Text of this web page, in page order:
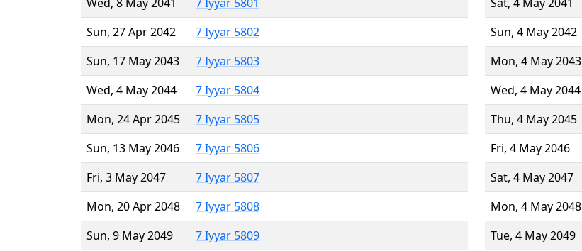
Sun, 27 Apr 2042
7 Iyyar 5802
Sun, 17 May 2043
7 Iyyar 5803
Wed, 4 May 2044
7 Iyyar 5804
Mon, 24 Apr 2045
7 Iyyar 5805
Sun, 13 May 2046
7 Iyyar 5806
Fri, 3 May 2047
7 Iyyar 5807
Mon, 20 Apr 2048
7 Iyyar 5808
Sun, 9 May 2049
7 Iyyar 5809
Sun, 4 May 2042
Mon, 4 May 2043
Wed, 4 May 2044
Thu, 4 May 2045
Fri, 4 May 2046
Sat, 4 May 2047
Mon, 4 May 2048
Tue, 4 May 2049